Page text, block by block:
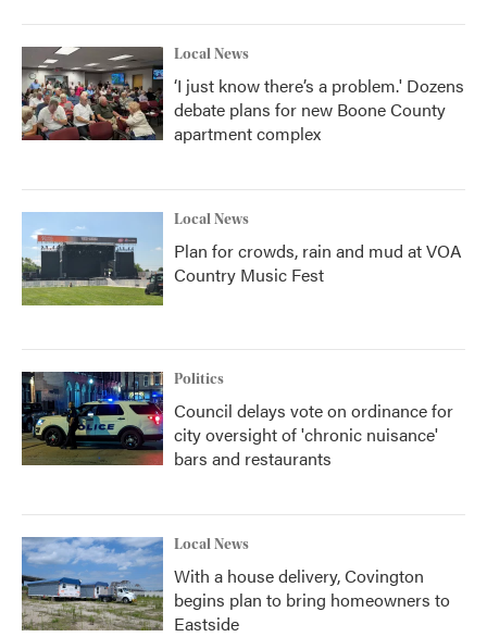
Local News
‘I just know there’s a problem.' Dozens
debate plans for new Boone County
apartment complex
Local News
Plan for crowds, rain and mud at VOA
Country Music Fest
Politics
Council delays vote on ordinance for
city oversight of 'chronic nuisance'
bars and restaurants
Local News
With a house delivery, Covington
begins plan to bring homeowners to
Eastside